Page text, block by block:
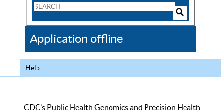
Search
CDC
Application offline
Help
CDC’s Public Health Genomics and Precision Health